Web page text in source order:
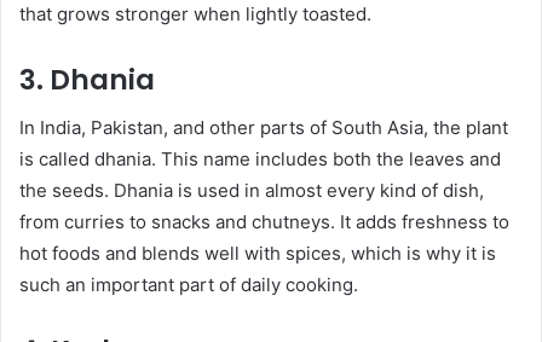
that grows stronger when lightly toasted.
3. Dhania
In India, Pakistan, and other parts of South Asia, the plant
is called dhania. This name includes both the leaves and
the seeds. Dhania is used in almost every kind of dish,
from curries to snacks and chutneys. It adds freshness to
hot foods and blends well with spices, which is why it is
such an important part of daily cooking.